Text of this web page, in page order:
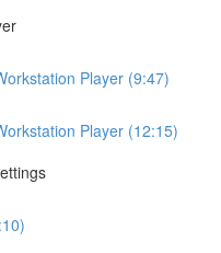
Player (9:47)
Player (12:15)